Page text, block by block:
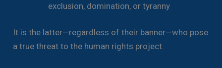
exclusion, domination, or tyranny
It is the latter—regardless of their banner—who pose
a true threat to the human rights project.